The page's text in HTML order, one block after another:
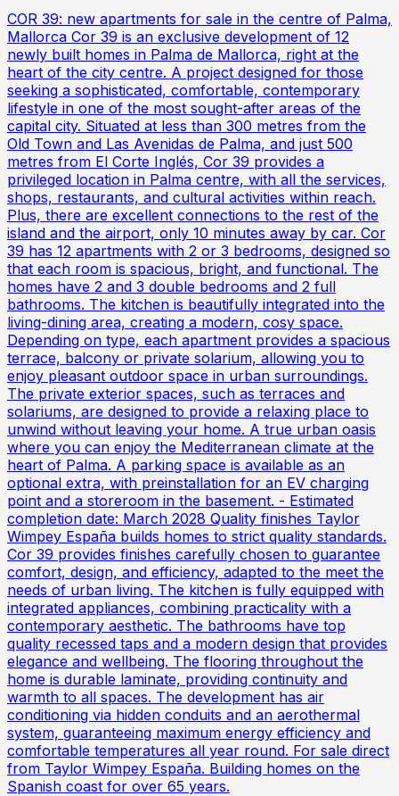
COR 39: new apartments for sale in the centre of Palma,
Mallorca Cor 39 is an exclusive development of 12
newly built homes in Palma de Mallorca, right at the
heart of the city centre. A project designed for those
seeking a sophisticated, comfortable, contemporary
lifestyle in one of the most sought-after areas of the
capital city. Situated at less than 300 metres from the
Old Town and Las Avenidas de Palma, and just 500
metres from El Corte Inglés, Cor 39 provides a
privileged location in Palma centre, with all the services,
shops, restaurants, and cultural activities within reach.
Plus, there are excellent connections to the rest of the
island and the airport, only 10 minutes away by car. Cor
39 has 12 apartments with 2 or 3 bedrooms, designed so
that each room is spacious, bright, and functional. The
homes have 2 and 3 double bedrooms and 2 full
bathrooms. The kitchen is beautifully integrated into the
living-dining area, creating a modern, cosy space.
Depending on type, each apartment provides a spacious
terrace, balcony or private solarium, allowing you to
enjoy pleasant outdoor space in urban surroundings.
The private exterior spaces, such as terraces and
solariums, are designed to provide a relaxing place to
unwind without leaving your home. A true urban oasis
where you can enjoy the Mediterranean climate at the
heart of Palma. A parking space is available as an
optional extra, with preinstallation for an EV charging
point and a storeroom in the basement. - Estimated
completion date: March 2028 Quality finishes Taylor
Wimpey España builds homes to strict quality standards.
Cor 39 provides finishes carefully chosen to guarantee
comfort, design, and efficiency, adapted to the meet the
needs of urban living. The kitchen is fully equipped with
integrated appliances, combining practicality with a
contemporary aesthetic. The bathrooms have top
quality recessed taps and a modern design that provides
elegance and wellbeing. The flooring throughout the
home is durable laminate, providing continuity and
warmth to all spaces. The development has air
conditioning via hidden conduits and an aerothermal
system, guaranteeing maximum energy efficiency and
comfortable temperatures all year round. For sale direct
from Taylor Wimpey España. Building homes on the
Spanish coast for over 65 years.